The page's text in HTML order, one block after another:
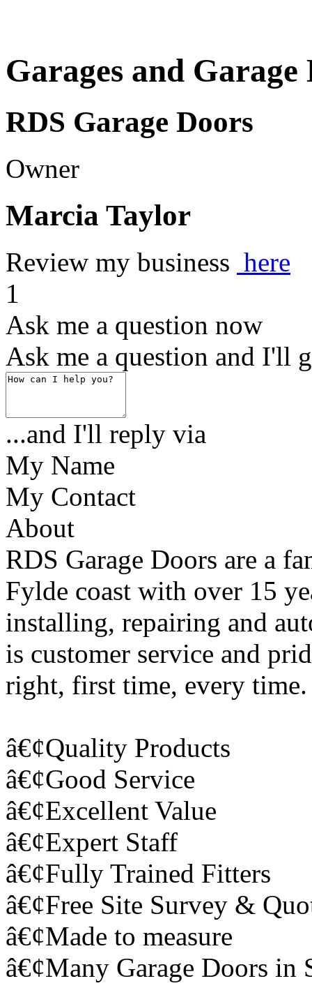
Garages and Garage
RDS Garage Doors
Owner
Marcia Taylor
Review my business here
1
Ask me a question now
Ask me a question and I'll
...and I'll reply via
My Name
My Contact
About
RDS Garage Doors are a
Fylde coast with over 15
installing, repairing and
is customer service and
right, first time, every
â€¢Quality Products
â€¢Good Service
â€¢Excellent Value
â€¢Expert Staff
â€¢Fully Trained Fitters
â€¢Free Site Survey &
â€¢Made to measure
â€¢Many Garage Doors in